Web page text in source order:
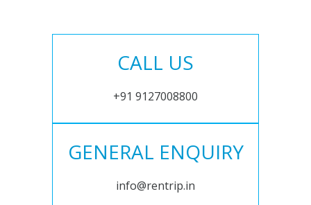
CALL US
+91 9127008800
GENERAL ENQUIRY
info@rentrip.in